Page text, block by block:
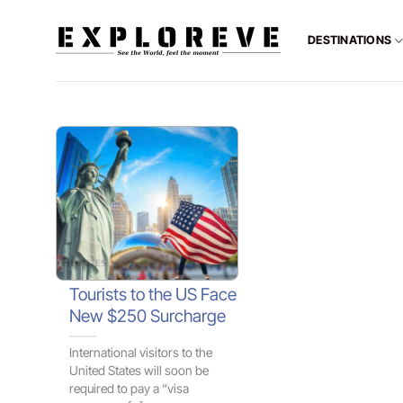
DESTINATIONS
Tourists to the US Face
New $250 Surcharge
International visitors to the
United States will soon be
required to pay a “visa